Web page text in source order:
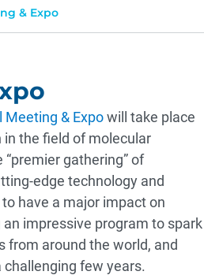
& Expo
& Expowill take place
in the field of molecular
gathering” of
edge technology and
have a major impact on
impressive program to spark
from around the world, and
few years.